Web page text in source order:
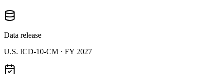
Data release
U.S. ICD-10-CM · FY 2027